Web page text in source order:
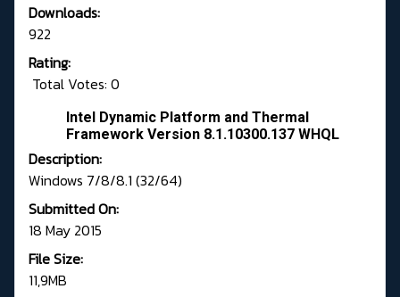
Downloads:
922
Rating:
Total Votes: 0
Intel Dynamic Platform and Thermal
Framework Version 8.1.10300.137 WHQL
Description:
Windows 7/8/8.1 (32/64)
Submitted On:
18 May 2015
File Size:
11,9MB